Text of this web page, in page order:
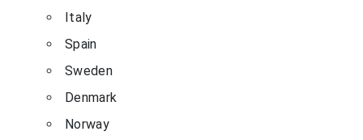
Italy
Spain
Sweden
Denmark
Norway